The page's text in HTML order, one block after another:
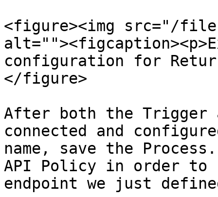
<figure><img src="/files/
configuration for
</figure>
After both the Trigger
connected and
name, save the
API Policy in order to
endpoint we just